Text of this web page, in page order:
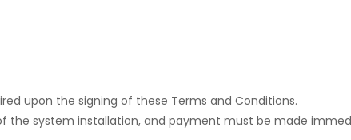
upon the signing of these Terms and Conditions.
the system installation, and payment must be made